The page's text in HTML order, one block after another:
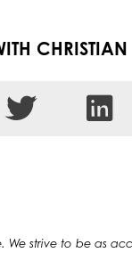
CHRISTIAN
strive to be as